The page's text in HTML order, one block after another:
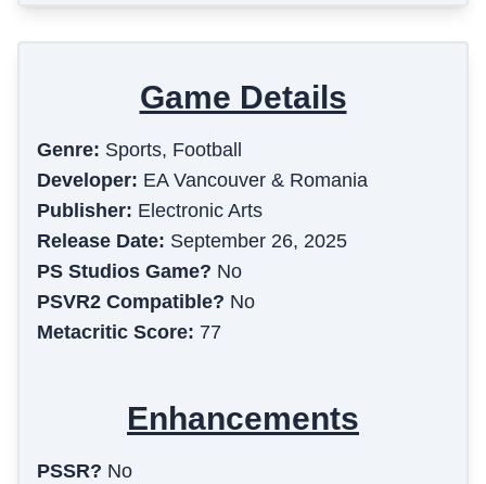
Game Details
Genre: Sports, Football
Developer: EA Vancouver & Romania
Publisher: Electronic Arts
Release Date: September 26, 2025
PS Studios Game? No
PSVR2 Compatible? No
Metacritic Score: 77
Enhancements
PSSR? No